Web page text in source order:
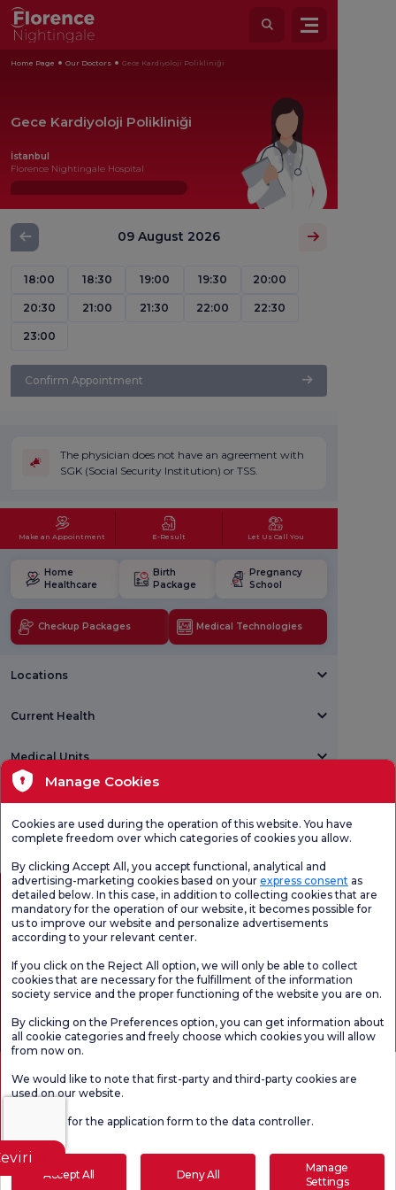
Home Page Our Doctors Gece Kardiyoloji Polikliniği
Gece Kardiyoloji Polikliniği
İstanbul
Florence Nightingale Hospital
09 August 2026
18:00 18:30 19:00 19:30 20:00
20:30 21:00 21:30 22:00 22:30
23:00
Confirm Appointment
The physician does not have an agreement with
SGK (Social Security Institution) or TSS.
Make an Appointment E-Result Let Us Call You
Home
Healthcare
Birth
Package
Pregnancy
School
Checkup Packages Medical Technologies
Locations
Current Health
Medical Units
Satifaction
Survey
Satisfaction
Survey
Patient
Outcomes
Measures
(PROMs)
Page content is for informational purposes only. Be sure to consult your
doctor for diagnosis and treatment.
Manage Cookies
Cookies are used during the operation of this website. You have
complete freedom over which categories of cookies you allow.
By clicking Accept All, you accept functional, analytical and
advertising-marketing cookies based on your express consent as
detailed below. In this case, in addition to collecting cookies that are
mandatory for the operation of our website, it becomes possible for
us to improve our website and personalize advertisements
according to your relevant center.
If you click on the Reject All option, we will only be able to collect
cookies that are necessary for the fulfillment of the information
society service and the proper functioning of the website you are on.
By clicking on the Preferences option, you can get information about
all cookie categories and freely choose which cookies you will allow
from now on.
We would like to note that first-party and third-party cookies are
used on our website.
for the application form to the data controller.
Accept All Deny All
Manage
Settings